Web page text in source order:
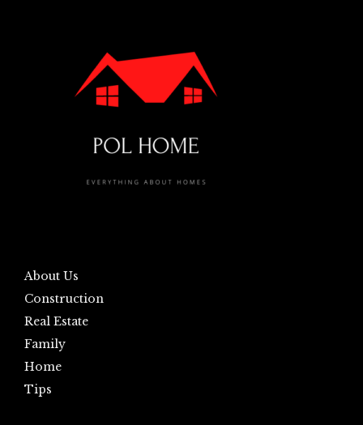
About Us
Construction
Real Estate
Family
Home
Tips